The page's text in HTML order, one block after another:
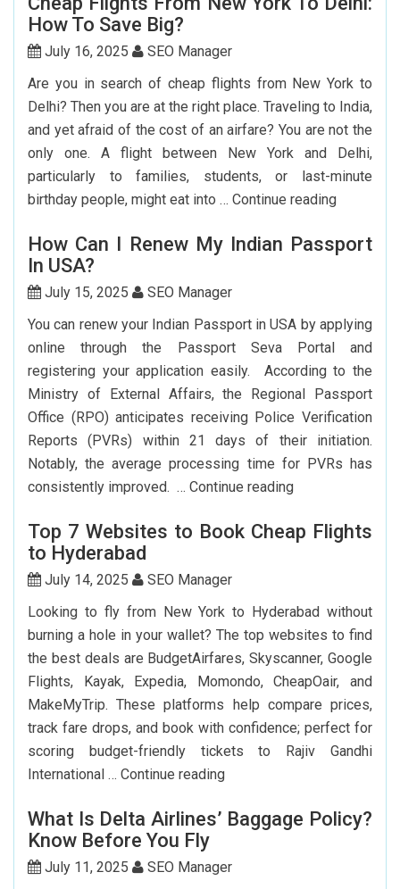
Step
Guide
To
Flights
USA
How To Save Big?
July 16, 2025
SEO Manager
Are you in search of cheap flights from New York to
Delhi? Then you are at the right place. Traveling to India,
and yet afraid of the cost of an airfare? You are not the
only one. A flight between New York and Delhi,
particularly to families, students, or last-minute
birthday people, might eat into … Continue readingCheap
From
Delhi:
Save
How Can I Renew My Indian Passport
In USA?
July 15, 2025
SEO Manager
You can renew your Indian Passport in USA by applying
online through the Passport Seva Portal and
registering your application easily. According to the
Ministry of External Affairs, the Regional Passport
Office (RPO) anticipates receiving Police Verification
Reports (PVRs) within 21 days of their initiation.
Notably, the average processing time for PVRs has
consistently improved. … Continue readingHow
I
Top 7 Websites to Book Cheap Flights
to Hyderabad
July 14, 2025
SEO Manager
Looking to fly from New York to Hyderabad without
burning a hole in your wallet? The top websites to find
the best deals are BudgetAirfares, Skyscanner, Google
Flights, Kayak, Expedia, Momondo, CheapOair, and
MakeMyTrip. These platforms help compare prices,
track fare drops, and book with confidence; perfect for
scoring budget-friendly tickets to Rajiv Gandhi
International … Continue readingTop
Websites
Book
What Is Delta Airlines’ Baggage Policy?
Know Before You Fly
July 11, 2025
SEO Manager